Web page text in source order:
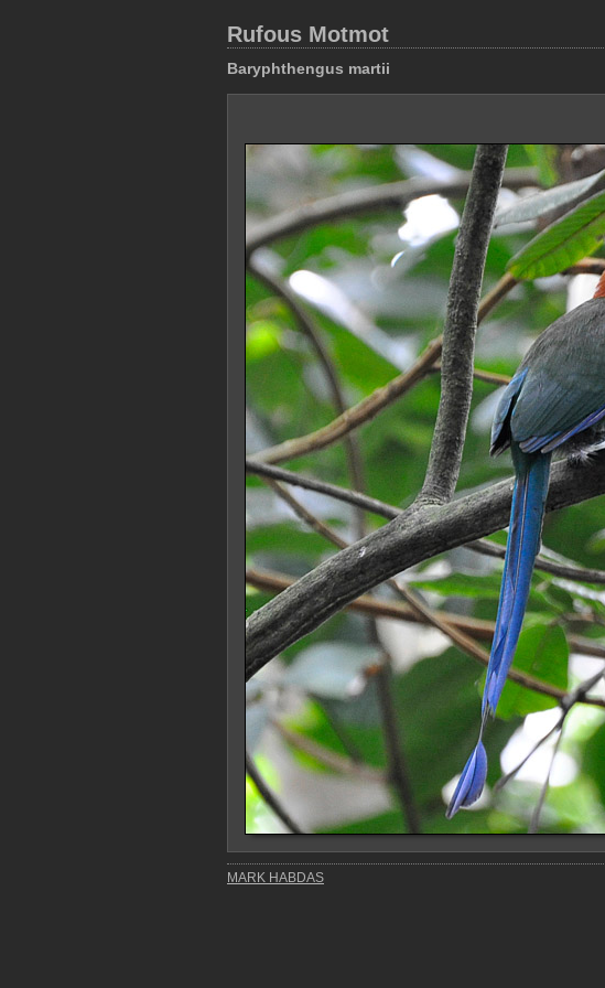
Rufous Motmot
Baryphthengus martii
MARK HABDAS